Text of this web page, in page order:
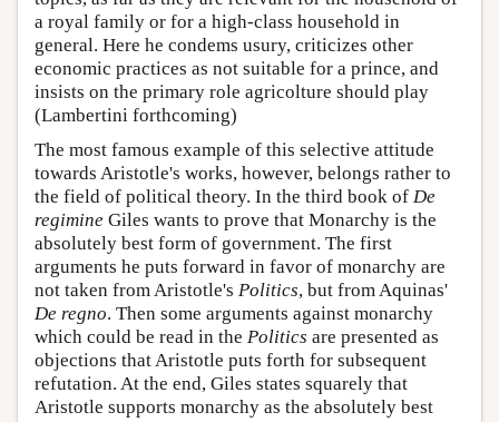
a royal family or for a high-class household in
general. Here he condems usury, criticizes other
economic practices as not suitable for a prince, and
insists on the primary role agricolture should play
(Lambertini forthcoming)
The most famous example of this selective attitude
towards Aristotle's works, however, belongs rather to
the field of political theory. In the third book of De
regimine Giles wants to prove that Monarchy is the
absolutely best form of government. The first
arguments he puts forward in favor of monarchy are
not taken from Aristotle's Politics, but from Aquinas'
De regno. Then some arguments against monarchy
which could be read in the Politics are presented as
objections that Aristotle puts forth for subsequent
refutation. At the end, Giles states squarely that
Aristotle supports monarchy as the absolutely best